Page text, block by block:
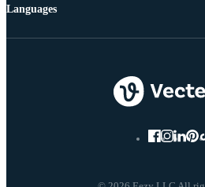
Languages